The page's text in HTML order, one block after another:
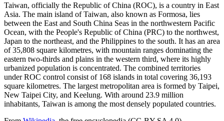
Taiwan, officially the Republic of China (ROC), is a country in East
Asia. The main island of Taiwan, also known as Formosa, lies
between the East and South China Seas in the northwestern Pacific
Ocean, with the People's Republic of China (PRC) to the northwest,
Japan to the northeast, and the Philippines to the south. It has an area
of 35,808 square kilometres, with mountain ranges dominating the
eastern two-thirds and plains in the western third, where its highly
urbanized population is concentrated. The combined territories
under ROC control consist of 168 islands in total covering 36,193
square kilometres. The largest metropolitan area is formed by Taipei,
New Taipei City, and Keelung. With around 23.9 million
inhabitants, Taiwan is among the most densely populated countries.